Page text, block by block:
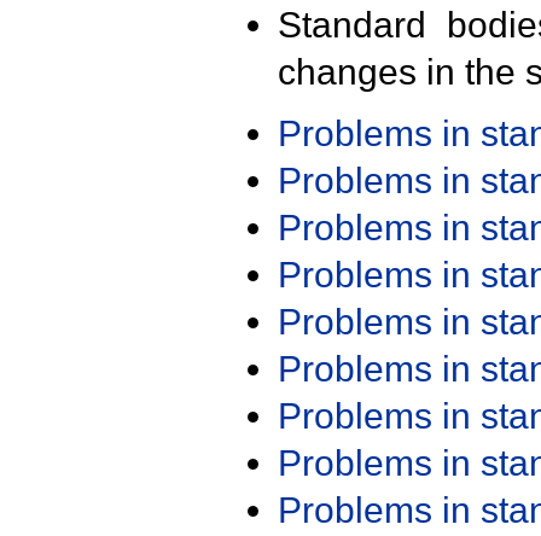
Standard
changes in the
Problems in
Problems in
Problems in
Problems in
Problems in
Problems in
Problems in
Problems in
Problems in